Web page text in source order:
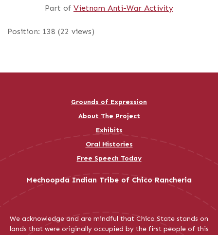
Part of Vietnam Anti-War Activity
Position: 138 (22 views)
Grounds of Expression
About The Project
Exhibits
Oral Histories
Free Speech Today
Mechoopda Indian Tribe of Chico Rancheria
We acknowledge and are mindful that Chico State stands on
lands that were originally occupied by the first people of this